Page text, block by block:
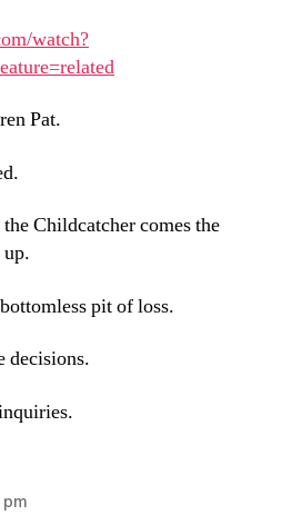
watch?
Pat.
Childcatcher comes the
pit of loss.
decisions.
pm